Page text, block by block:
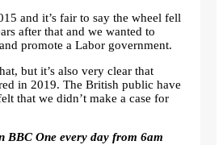
and it’s fair to say the wheel fell
after that and we wanted to
promote a Labor government.
but it’s also very clear that
in 2019. The British public have
that we didn’t make a case for
BBC One every day from 6am